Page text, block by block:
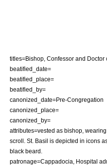
titles=Bishop, Confessor and Doctor
beatified_date=
beatified_place=
beatified_by=
canonized_date=Pre-Congregation
canonized_place=
canonized_by=
attributes=vested as bishop, wearing
scroll . St. Basil is depicted in icons
black beard.
patronage=Cappadocia Hospital